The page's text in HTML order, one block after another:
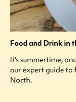
Food and Drink in
It's summertime,
our expert guide to
North.